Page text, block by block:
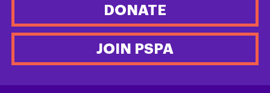
DONATE
JOIN PSPA